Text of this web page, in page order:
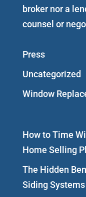
broker nor a
counsel or
Press
Uncategorized
Window
How to Time
Home Selling
The Hidden
Siding Systems